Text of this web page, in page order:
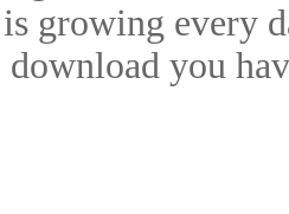
growing every
download you